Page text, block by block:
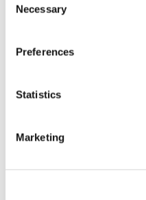
Selection
Necessary
Preferences
Statistics
Marketing
On Friday November 9,